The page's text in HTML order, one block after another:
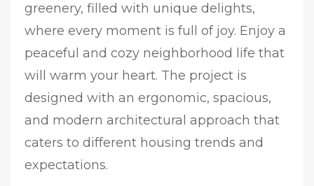
greenery, filled with unique delights,
where every moment is full of joy. Enjoy a
peaceful and cozy neighborhood life that
will warm your heart. The project is
designed with an ergonomic, spacious,
and modern architectural approach that
caters to different housing trends and
expectations.